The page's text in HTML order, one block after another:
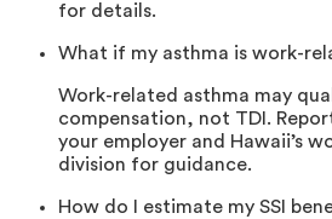
for details.
What if my asthma is work-
Work-related asthma may
compensation, not TDI.
your employer and Hawaii’s
division for guidance.
How do I estimate my SSI